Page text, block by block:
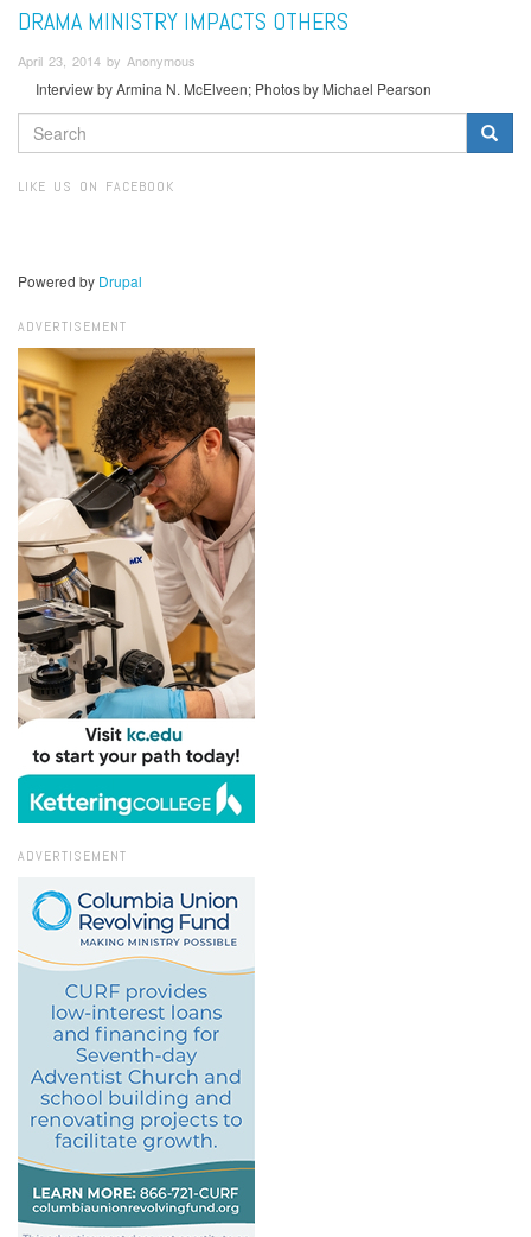
DRAMA MINISTRY IMPACTS OTHERS
April 23, 2014 by Anonymous
Interview by Armina N. McElveen; Photos by Michael Pearson
SEARCH
FORM
LIKE US ON FACEBOOK
Powered by Drupal
ADVERTISEMENT
ADVERTISEMENT